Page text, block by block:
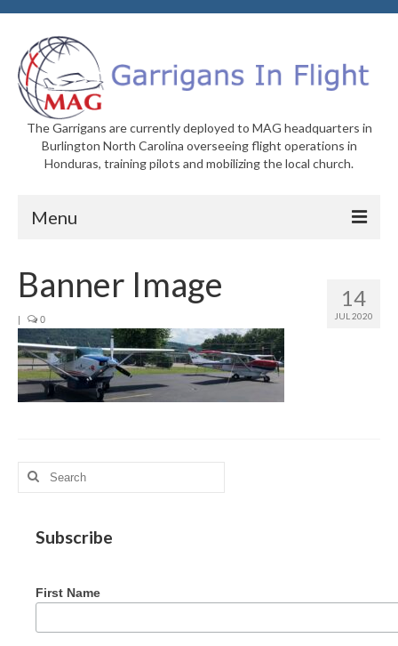
The Garrigans are currently deployed to MAG headquarters in
Burlington North Carolina overseeing flight operations in
Honduras, training pilots and mobilizing the local church.
Menu
Who We Are
Newsletters
Welcome to MAG
Ministry Needs
Getting to Know You
Partner With Us
14
JUL 2020
Banner Image
| 0
Search
for:
Subscribe
First Name